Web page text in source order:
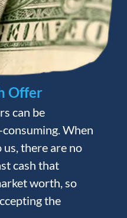
Offer
can be
When
there are no
cash that
worth, so
the